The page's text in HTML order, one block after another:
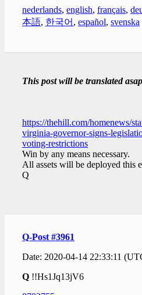
nederlands, english, français,
本語, 한국어 , español, svenska
This post will be translated
https://thehill.com/homenews/
virginia-governor-signs-
voting-restrictions
Win by any means necessary.
All assets will be deployed this
Q
Q-Post #3961
Date: 2020-04-14 22:33:11
Q !!Hs1Jq13jV6